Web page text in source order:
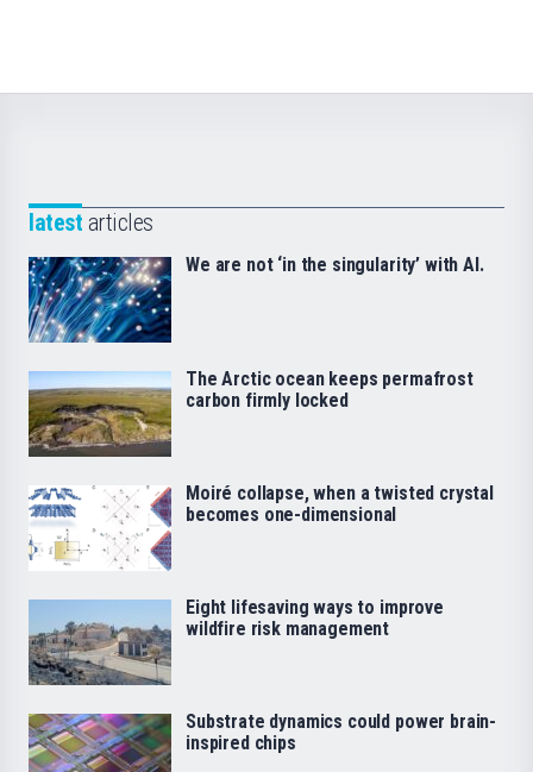
latest articles
We are not ‘in the singularity’ with AI.
The Arctic ocean keeps permafrost
carbon firmly locked
Moiré collapse, when a twisted crystal
becomes one-dimensional
Eight lifesaving ways to improve
wildfire risk management
Substrate dynamics could power brain-
inspired chips